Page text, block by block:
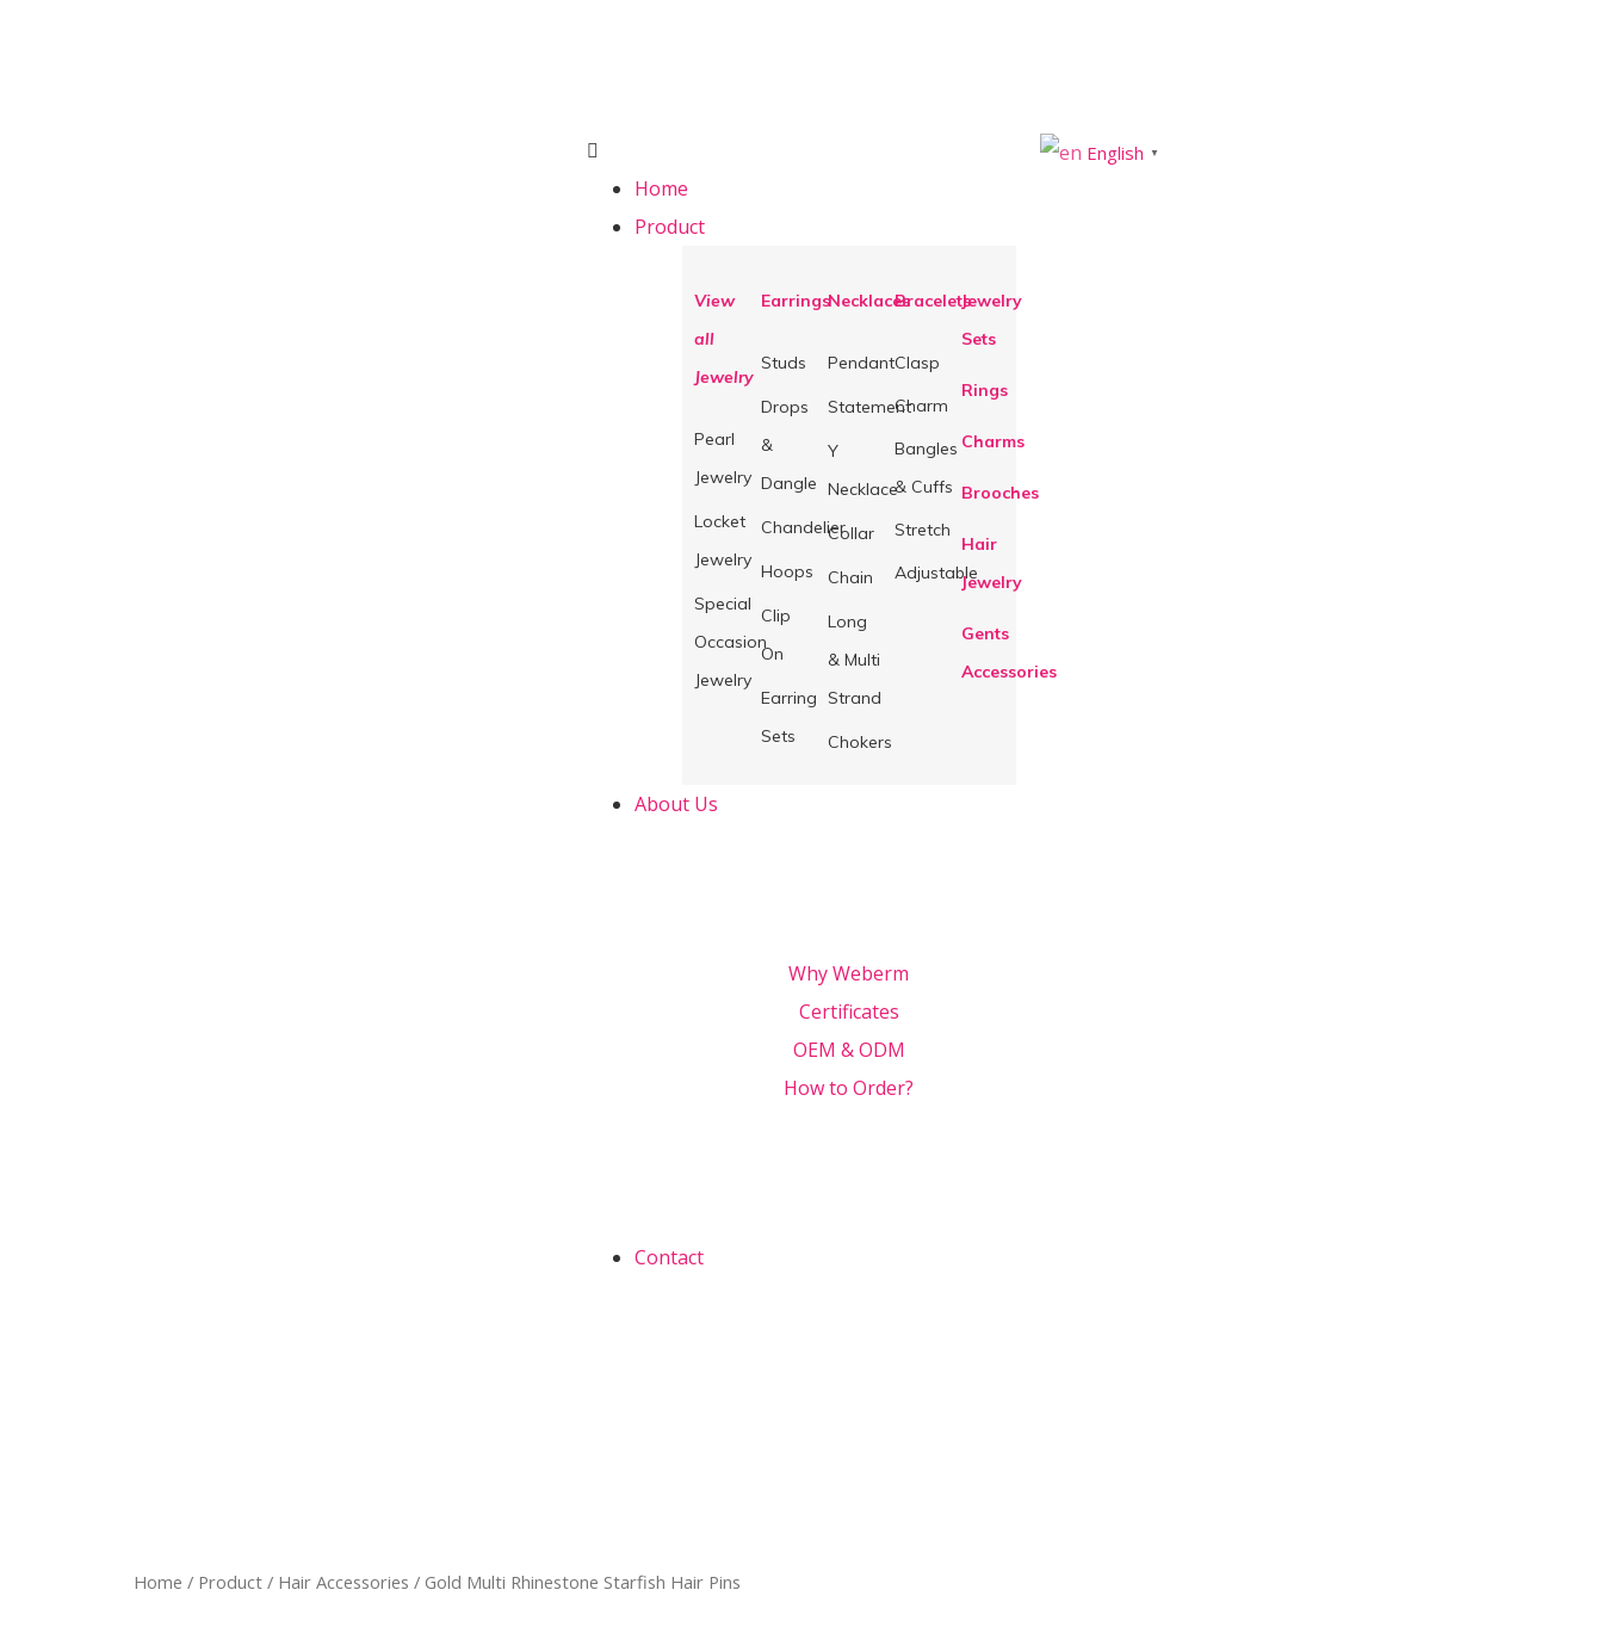
Home
Product
View
all
Jewelry
Pearl
Jewelry
Locket
Jewelry
Special
Occasion
Jewelry
Earrings
Studs
Drops
&
Dangle
Chandelier
Hoops
Clip
On
Earring
Sets
Necklaces
Pendant
Statement
Y
Necklace
Collar
Chain
Long
& Multi
Strand
Chokers
Bracelets
Clasp
Charm
Bangles
& Cuffs
Stretch
Adjustable
Jewelry
Sets
Rings
Charms
Brooches
Hair
Jewelry
Gents
Accessories
About Us
Why Weberm
Certificates
OEM & ODM
How to Order?
Contact
English ▼
Home / Product / Hair Accessories / Gold Multi Rhinestone Starfish Hair Pins